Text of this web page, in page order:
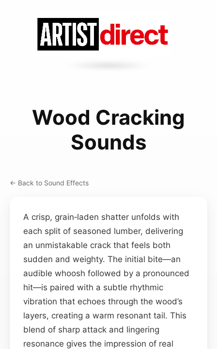
Wood Cracking
Sounds
← Back to Sound Effects
A crisp, grain‑laden shatter unfolds with
each split of seasoned lumber, delivering
an unmistakable crack that feels both
sudden and weighty. The initial bite—an
audible whoosh followed by a pronounced
hit—is paired with a subtle rhythmic
vibration that echoes through the wood’s
layers, creating a warm resonant tail. This
blend of sharp attack and lingering
resonance gives the impression of real